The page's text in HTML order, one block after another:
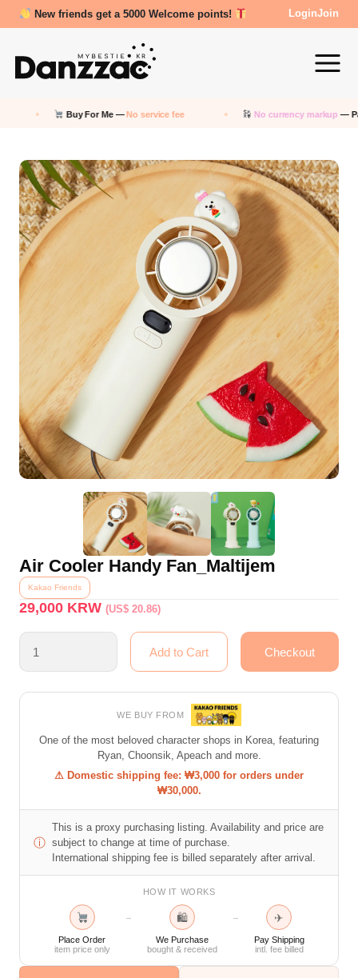
Review Reward- 3000~5000 points! LoginJoin
Buy For Me —No service fee No currency markup— Pay in KRW
Air Cooler Handy Fan_Maltijem
Kakao Friends
29,000 KRW(US$ 20.86)
WE BUY FROM
One of the most beloved character shops in Korea, featuring
Ryan, Choonsik, Apeach and more.
⚠ Domestic shipping fee: ₩3,000 for orders under
₩30,000.
ⓘ
This is a proxy purchasing listing. Availability and price are
subject to change at time of purchase.
International shipping fee is billed separately after arrival.
HOW IT WORKS
Place Order
item price only
→ 🛍
We Purchase
bought & received
→ ✈
Pay Shipping
intl. fee billed